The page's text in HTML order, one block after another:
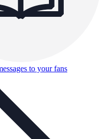
to your fans